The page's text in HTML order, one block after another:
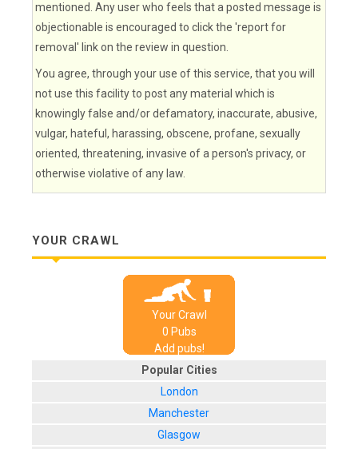
mentioned. Any user who feels that a posted message is
objectionable is encouraged to click the 'report for
removal' link on the review in question.
You agree, through your use of this service, that you will
not use this facility to post any material which is
knowingly false and/or defamatory, inaccurate, abusive,
vulgar, hateful, harassing, obscene, profane, sexually
oriented, threatening, invasive of a person's privacy, or
otherwise violative of any law.
YOUR CRAWL
Your Crawl
0 Pubs
Add pubs!
Popular Cities
London
Manchester
Glasgow